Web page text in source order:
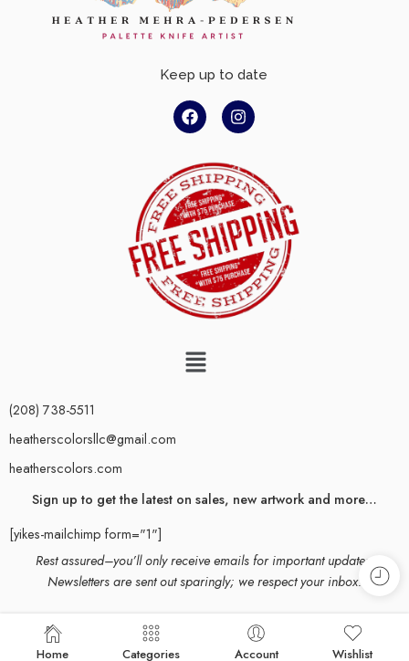
Keep up to date
(208) 738-5511
heatherscolorsllc@gmail.com
heatherscolors.com
Sign up to get the latest on sales, new artwork and more…
[yikes-mailchimp form="1"]
Rest assured–you’ll only receive emails for important updates.
Newsletters are sent out sparingly; we respect your inbox.
© 2024 Heather Mehra-Pedersen. All rights reserved. All content and
Home Categories Account Wishlist